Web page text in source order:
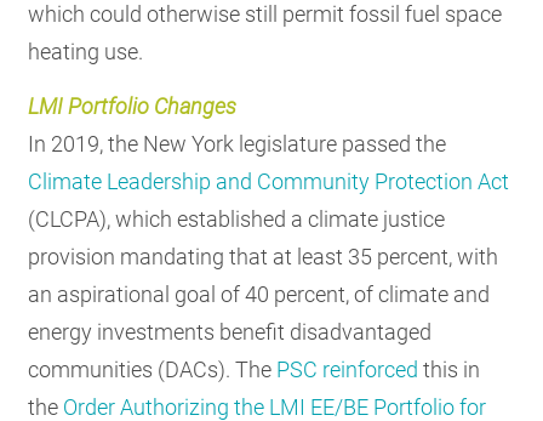
which could otherwise still permit fossil fuel space
heating use.
LMI Portfolio Changes
In 2019, the New York legislature passed the
Climate Leadership and Community Protection Act
(CLCPA), which established a climate justice
provision mandating that at least 35 percent, with
an aspirational goal of 40 percent, of climate and
energy investments benefit disadvantaged
communities (DACs). The PSC reinforced this in
the Order Authorizing the LMI EE/BE Portfolio for